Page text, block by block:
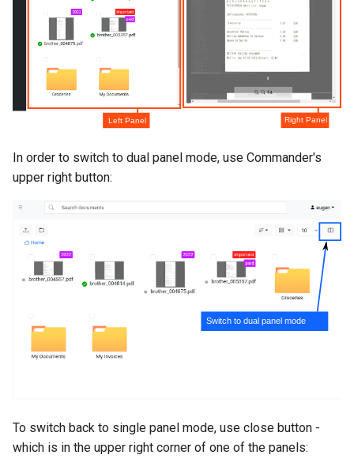
In order to switch to dual panel mode, use Commander's
upper right button:
To switch back to single panel mode, use close button -
which is in the upper right corner of one of the panels: